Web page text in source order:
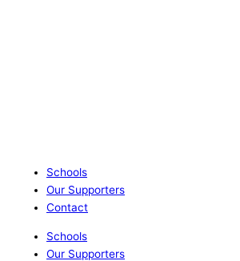
Schools
Our Supporters
Contact
Schools
Our Supporters